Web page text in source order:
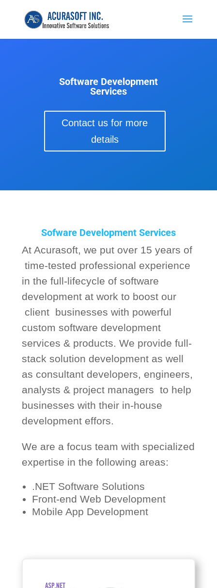
Software Development
Services
Contact us for more
details
Sofware Development Services
At Acurasoft, we put over 15 years of
time-tested professional experience
in the full-lifecycle of software
development at work to boost our
client businesses with powerful
custom software development
services & products. We provide full-
stack solution development as well
as consultant developers, engineers,
analysts & project managers to help
businesses with their in-house
development effors.
We are a focus team with specialized
expertise in the following areas:
.NET Software Solutions
Front-end Web Development
Mobile App Development